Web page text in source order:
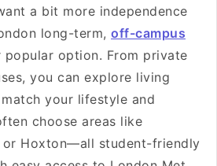
a bit more independence
long-term, off-campus
popular option. From private
you can explore living
your lifestyle and
choose areas like
or Hoxton—all student-friendly